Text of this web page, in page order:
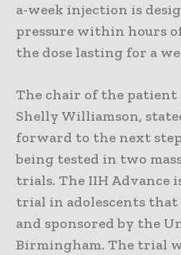
a-week injection is
pressure within hours
the dose lasting for a
The chair of the
Shelly Williamson,
forward to the next
being tested in two
trials. The IIH Advance
trial in adolescents that
and sponsored by the
Birmingham. The trial